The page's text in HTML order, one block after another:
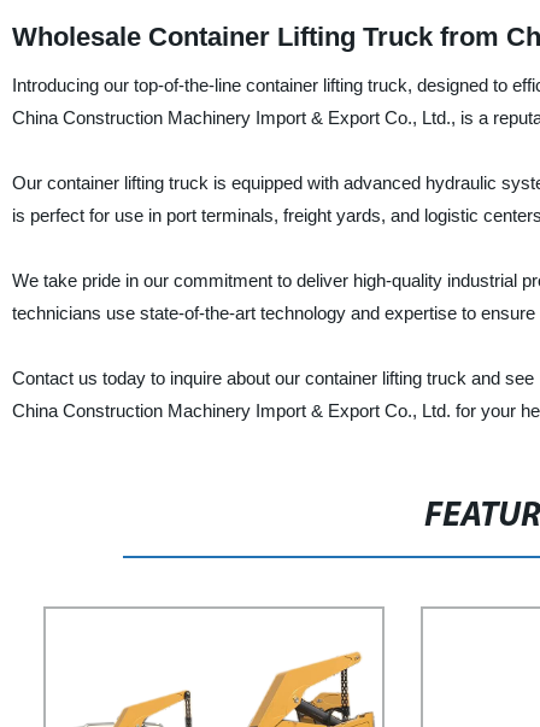
Wholesale Container Lifting Truck from
Introducing our top-of-the-line container lifting truck, designed to
China Construction Machinery Import & Export Co., Ltd., is a
Our container lifting truck is equipped with advanced hydraulic
is perfect for use in port terminals, freight yards, and logistic
We take pride in our commitment to deliver high-quality industrial
technicians use state-of-the-art technology and expertise to
Contact us today to inquire about our container lifting truck and
China Construction Machinery Import & Export Co., Ltd. for your